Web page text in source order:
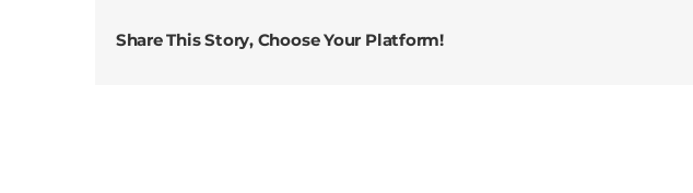
Infused-
Share This Story, Choose Your Platform!